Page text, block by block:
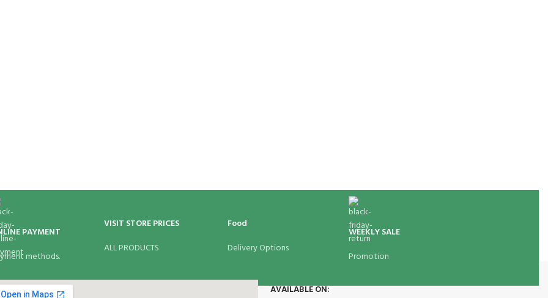
PAYMENT
methods.
VISIT STORE PRICES
ALL PRODUCTS
Food
Delivery Options
WEEKLY SALE
Promotion
AVAILABLE ON: